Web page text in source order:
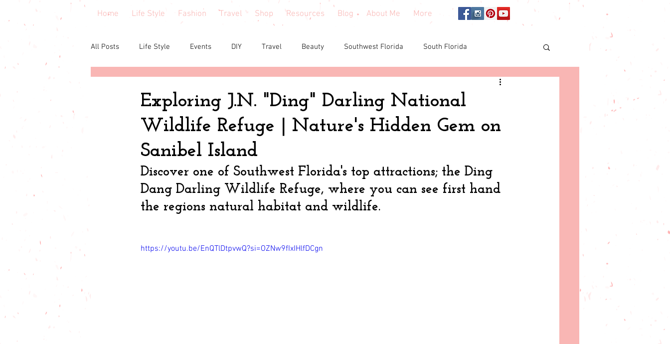
Home Life Style Fashion Travel Shop Resources Blog About Me More
All Posts Life Style Events DIY Travel Beauty Southwest Florida South Florida
Online shopping
babies & toddler Fashion Home Decor Holiday Shopping North Florida
Budget friendly Seasonal Fashion North Georgia Florida Tiny House Living
Exploring J.N. "Ding" Darling National
Wildlife Refuge | Nature's Hidden Gem on
Sanibel Island
Discover one of Southwest Florida's top attractions; the Ding
Dang Darling Wildlife Refuge, where you can see first hand
the regions natural habitat and wildlife.
https://youtu.be/EnQTlDtpvwQ?si=OZNw9fIxIHlfDCgn